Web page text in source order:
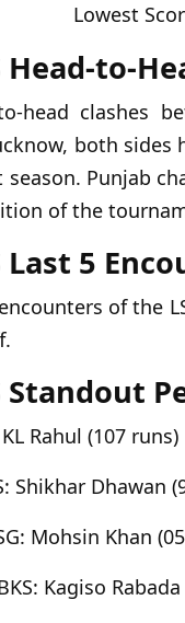
Lowest
Head-to-
head clashes
, both sides
season. Punjab
of the
Last 5
of the
Standout
KL Rahul (107 runs)
Shikhar Dhawan
Mohsin Khan
Kagiso